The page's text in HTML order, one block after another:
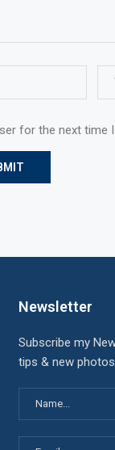
for the next time
Newsletter
Subscribe my
tips & new